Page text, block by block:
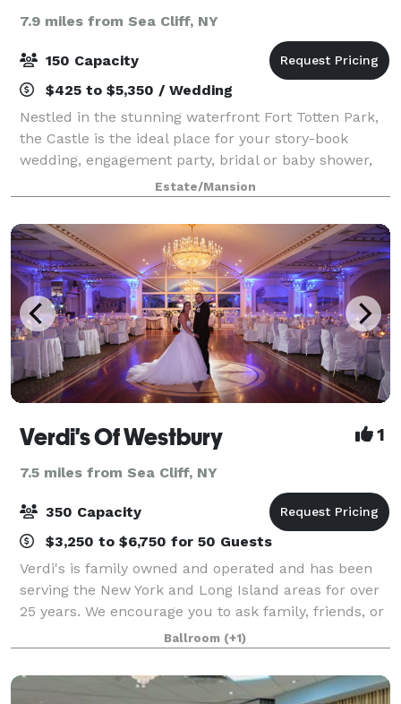
7.9 miles from Sea Cliff, NY
150 Capacity
$425 to $5,350 / Wedding
Nestled in the stunning waterfront Fort Totten Park,
the Castle is the ideal place for your story-book
wedding, engagement party, bridal or baby shower,
reunion, or any other special event. Dating back to
1887, the landmark-designated Gothi
Estate/Mansion
Verdi's Of Westbury 1
7.5 miles from Sea Cliff, NY
350 Capacity
$3,250 to $6,750 for 50 Guests
Verdi's is family owned and operated and has been
serving the New York and Long Island areas for over
25 years. We encourage you to ask family, friends, or
co-workers about us, as we proudly stand by our
reputation. If you have any questi
Ballroom (+1)